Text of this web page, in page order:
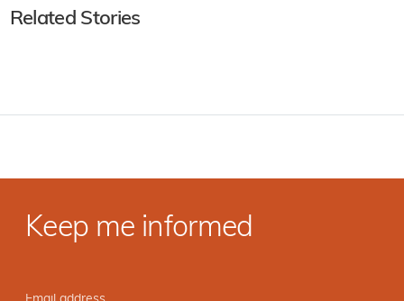
Related Stories
Keep me informed